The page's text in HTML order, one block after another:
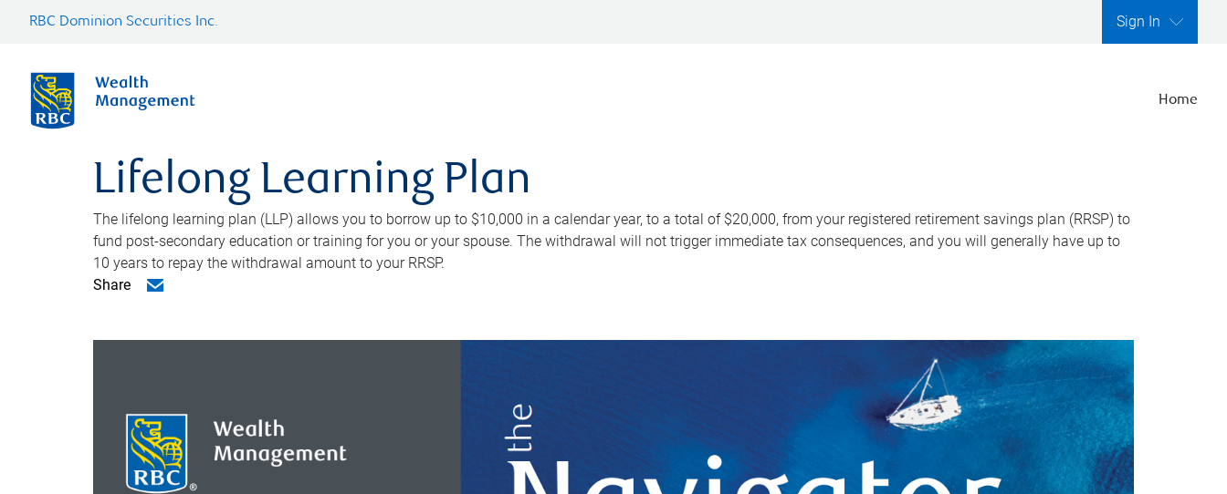
RBC Dominion Securities Inc. Sign In
Home
Lifelong Learning Plan
The lifelong learning plan (LLP) allows you to borrow up to $10,000 in a calendar year, to a total of $20,000, from your registered retirement savings plan (RRSP) to
fund post-secondary education or training for you or your spouse. The withdrawal will not trigger immediate tax consequences, and you will generally have up to
10 years to repay the withdrawal amount to your RRSP.
Share